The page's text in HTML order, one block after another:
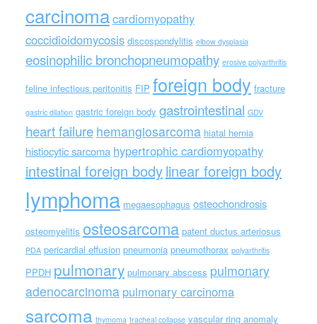
carcinomacardiomyopathy
coccidioidomycosis discospondylitis elbow dysplasia
eosinophilic bronchopneumopathy erosive polyarthritis
feline infectious peritonitis FIP foreign body fracture
gastric dilation gastric foreign body gastrointestinal GDV
heart failure hemangiosarcoma hiatal hernia
histiocytic sarcoma hypertrophic cardiomyopathy
intestinal foreign bodylinear foreign body
lymphoma megaesophagus osteochondrosis
osteomyelitis osteosarcoma patent ductus arteriosus
PDA pericardial effusion pneumonia pneumothorax polyarthritis
PPDH pulmonary pulmonary abscess pulmonary
adenocarcinoma pulmonary carcinoma
sarcoma thymoma tracheal collapse vascular ring anomaly